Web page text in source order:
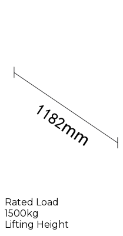
Rated Load
1500kg
Lifting Height